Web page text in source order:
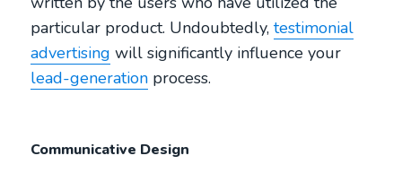
particular product. Undoubtedly,testimonial
advertising will significantly influence your
lead-generation process.
Communicative Design